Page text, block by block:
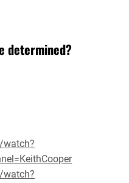
determined?
watch?
watch?